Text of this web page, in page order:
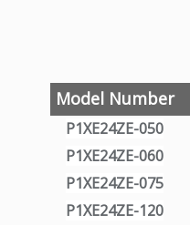
Model Number
P1XE24ZE-050
P1XE24ZE-060
P1XE24ZE-075
P1XE24ZE-120